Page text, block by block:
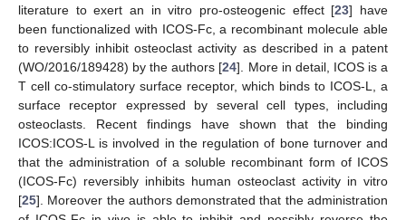
literature to exert an in vitro pro-osteogenic effect [23] have
been functionalized with ICOS-Fc, a recombinant molecule able
to reversibly inhibit osteoclast activity as described in a patent
(WO/2016/189428) by the authors [24]. More in detail, ICOS is a
T cell co-stimulatory surface receptor, which binds to ICOS-L, a
surface receptor expressed by several cell types, including
osteoclasts. Recent findings have shown that the binding
ICOS:ICOS-L is involved in the regulation of bone turnover and
that the administration of a soluble recombinant form of ICOS
(ICOS-Fc) reversibly inhibits human osteoclast activity in vitro
[25]. Moreover the authors demonstrated that the administration